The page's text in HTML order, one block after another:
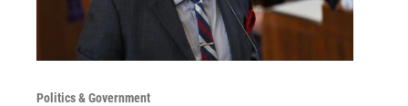
Politics & Government